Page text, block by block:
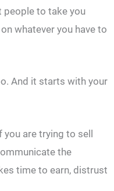
people to take you
whatever you have to
And it starts with your
you are trying to sell
the
time to earn, distrust